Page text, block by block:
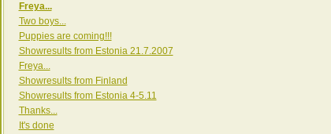
Freya...
Two boys...
Puppies are coming!!!
Showresults from Estonia 21.7.2007
Freya...
Showresults from Finland
Showresults from Estonia 4-5.11
Thanks...
It's done